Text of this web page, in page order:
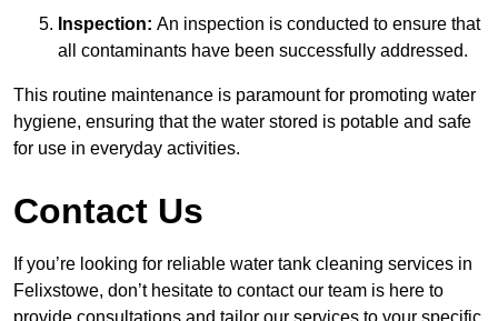
Inspection: An inspection is conducted to ensure that
all contaminants have been successfully addressed.
This routine maintenance is paramount for promoting water
hygiene, ensuring that the water stored is potable and safe
for use in everyday activities.
Contact Us
If you’re looking for reliable water tank cleaning services in
Felixstowe, don’t hesitate to contact our team is here to